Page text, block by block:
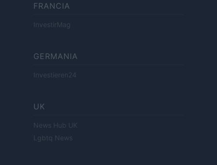
FRANCIA
InvestirMag
GERMANIA
Investieren24
UK
News Hub UK
Lgbtq News